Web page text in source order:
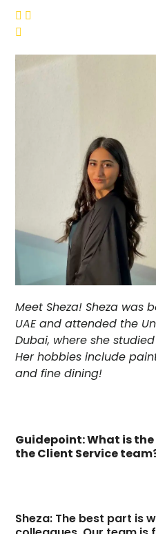
 

Meet Sheza! Sheza was
UAE and attended the
Dubai, where she
Her hobbies include
and fine dining!
Guidepoint: What is
the Client Service
Sheza: The best part is